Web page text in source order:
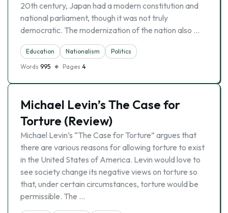
20th century, Japan had a modern constitution and
national parliament, though it was not truly
democratic. The modernization of the nation also …
Education Nationalism
Politics
Words 995 Pages 4
Michael Levin’s The Case for
Torture (Review)
Michael Levin’s “The Case for Torture” argues that
there are various reasons for allowing torture to exist
in the United States of America. Levin would love to
see society change its negative views on torture so
that, under certain circumstances, torture would be
permissible. The …